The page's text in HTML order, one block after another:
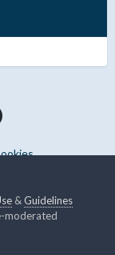
&Guidelines
moderated